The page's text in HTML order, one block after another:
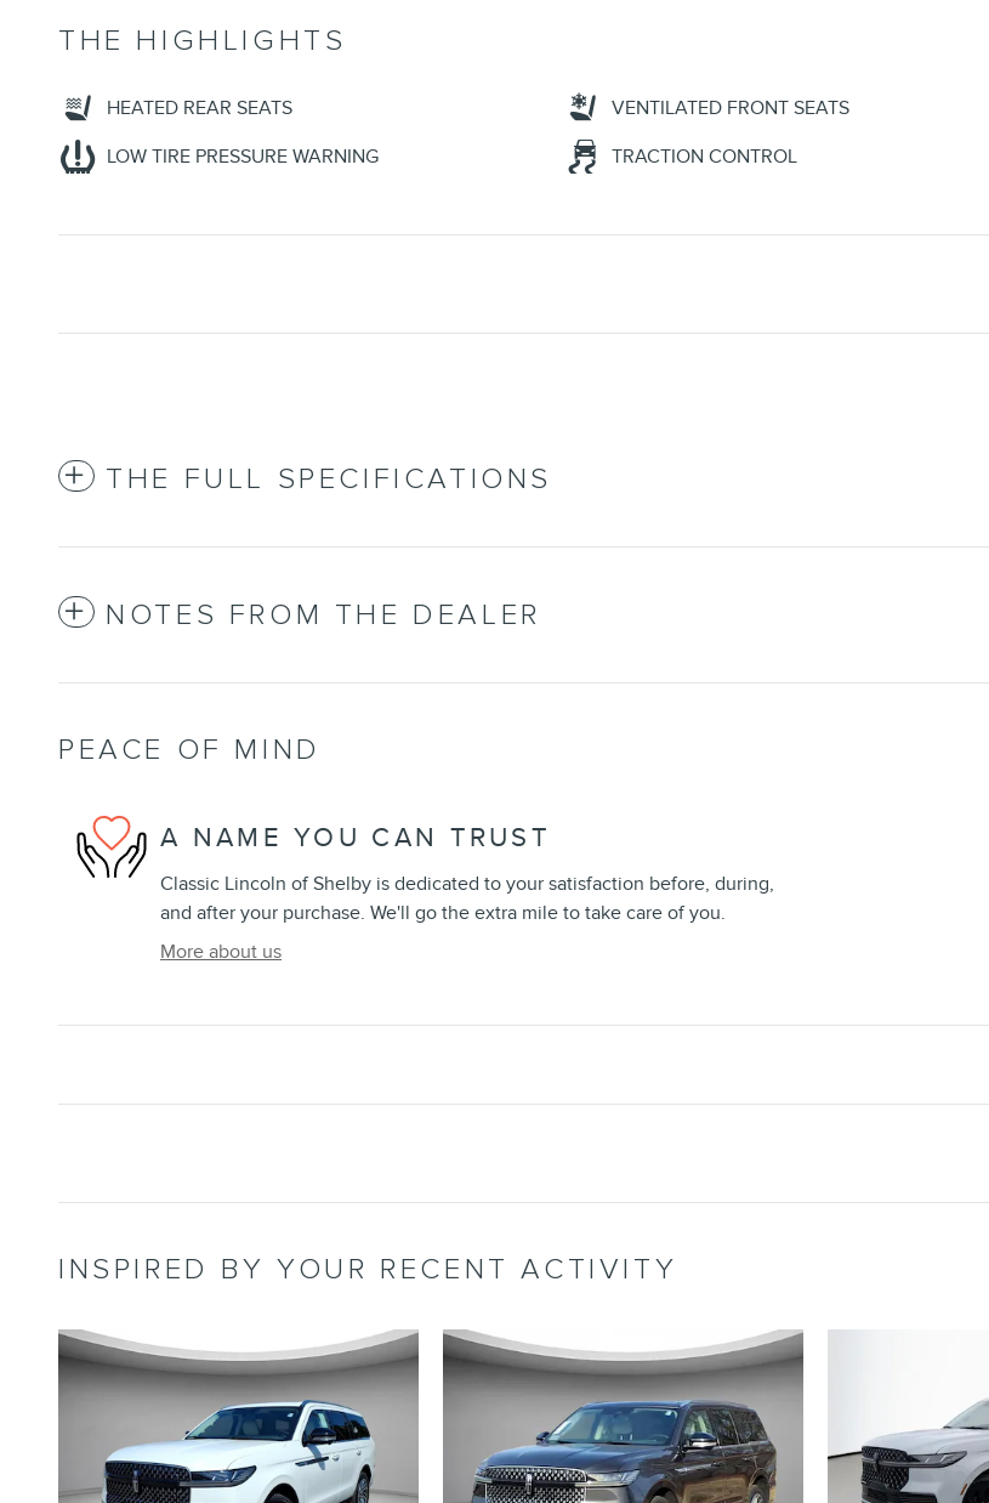
THE HIGHLIGHTS
HEATED REAR SEATS VENTILATED FRONT SEATS
LOW TIRE PRESSURE WARNING
TRACTION CONTROL
THE FULL SPECIFICATIONS
NOTES FROM THE DEALER
PEACE OF MIND
A NAME YOU CAN TRUST
Classic Lincoln of Shelby is dedicated to your satisfaction before, during,
and after your purchase. We'll go the extra mile to take care of you.
More about us
INSPIRED BY YOUR RECENT ACTIVITY